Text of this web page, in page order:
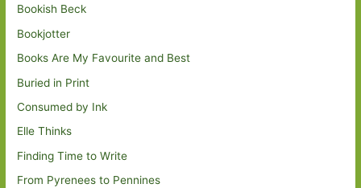
Bookish Beck
Bookjotter
Books Are My Favourite and Best
Buried in Print
Consumed by Ink
Elle Thinks
Finding Time to Write
From Pyrenees to Pennines